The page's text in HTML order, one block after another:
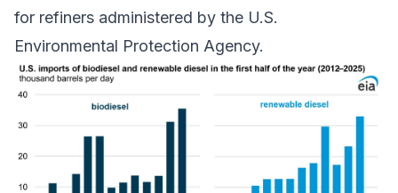
for refiners administered by the U.S.
Environmental Protection Agency.